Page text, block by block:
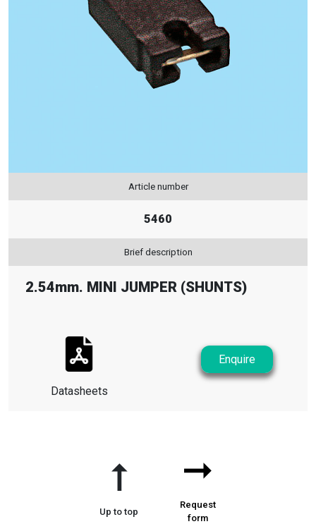
Article number
5460
Brief description
2.54mm. MINI JUMPER (SHUNTS)
Datasheets
Enquire
➞
Up to top
➞
Request
form